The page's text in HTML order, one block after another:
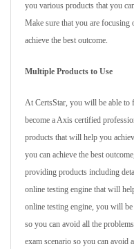
you various products that you
Make sure that you are focusing
achieve the best outcome.
Multiple Products to Use
At CertsStar, you will be able
become a Axis certified
products that will help you
you can achieve the best
providing products including
online testing engine that will
online testing engine, you will
so you can avoid all the
exam scenario so you can avoid